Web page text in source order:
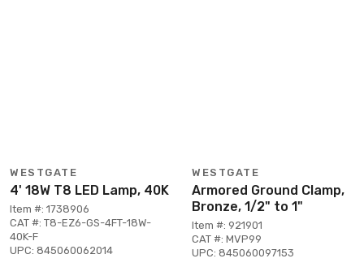
WESTGATE
4' 18W T8 LED Lamp, 40K
Item #: 1738906
CAT #: T8-EZ6-GS-4FT-18W-
40K-F
UPC: 845060062014
WESTGATE
Armored Ground Clamp,
Bronze, 1/2" to 1"
Item #: 921901
CAT #: MVP99
UPC: 845060097153